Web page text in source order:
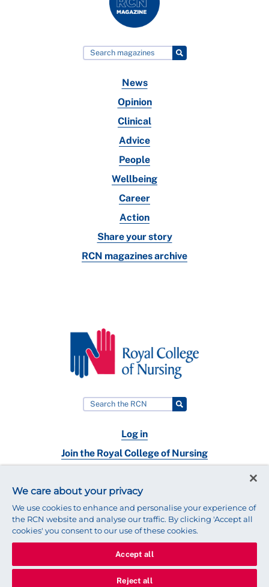
News
Opinion
Clinical
Advice
People
Wellbeing
Career
Action
Share your story
RCN magazines archive
Log in
Join the Royal College of Nursing
Contact
© 2025 Royal College of Nursing Legal Policy Privacy
We care about your privacy
We use cookies to enhance and personalise your experience of
the RCN website and analyse our traffic. By clicking 'Accept all
cookies' you consent to our use of these cookies.
Accept all
Reject all